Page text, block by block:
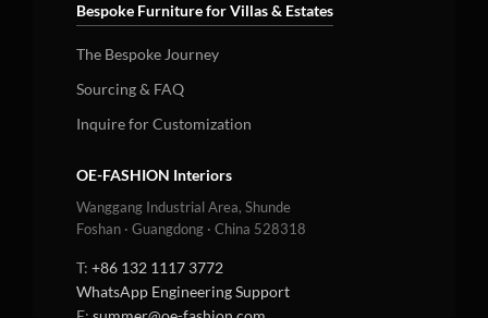
Bespoke Furniture for Villas & Estates
The Bespoke Journey
Sourcing & FAQ
Inquire for Customization
OE-FASHION Interiors
Wanggang Industrial Area, Shunde
Foshan · Guangdong · China 528318
T: +86 132 1117 3772
WhatsApp Engineering Support